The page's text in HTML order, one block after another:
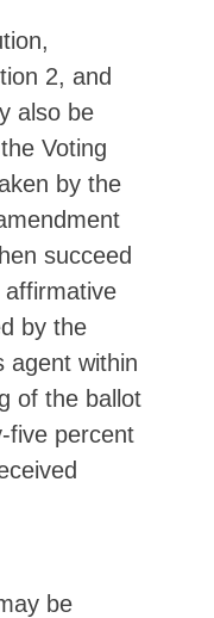
2, and
also be
Voting
by the
succeed
by the
agent within
of the ballot
five percent
be